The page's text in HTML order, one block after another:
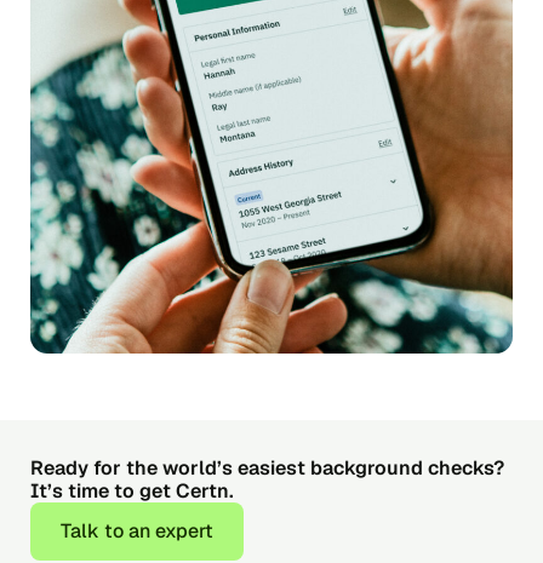
Ready for the world’s easiest background checks?
It’s time to get Certn.
Talk to an expert